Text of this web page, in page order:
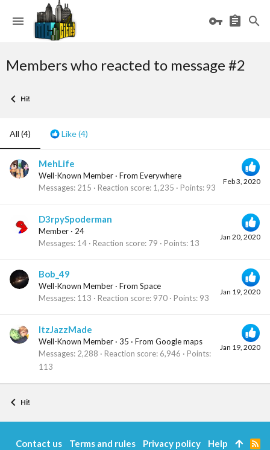
Members who reacted to message #2
Hi!
All (4) Like(4)
Feb 3, 2020
MehLife
Well-Known Member · From Everywhere
Messages 215 Reaction score 1,235 Points 93
Jan 20, 2020
D3rpySpoderman
Member · 24
Messages 14 Reaction score 79 Points 13
Jan 19, 2020
Bob_49
Well-Known Member · From Space
Messages 113 Reaction score 970 Points 93
Jan 19, 2020
ItzJazzMade
Well-Known Member · 35 · From Google maps
Messages 2,288 Reaction score 6,946
Points
113
Hi!
Contact us Terms and rules Privacy policy Help
R